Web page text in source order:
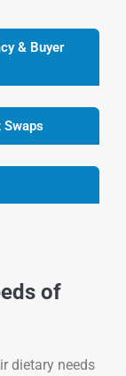
& Buyer
of
dietary needs